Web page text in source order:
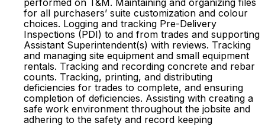
performed on T&M. Maintaining and organizing files
for all purchasers’ suite customization and colour
choices. Logging and tracking Pre-Delivery
Inspections (PDI) to and from trades and supporting
Assistant Superintendent(s) with reviews. Tracking
and managing site equipment and small equipment
rentals. Tracking and recording concrete and rebar
counts. Tracking, printing, and distributing
deficiencies for trades to complete, and ensuring
completion of deficiencies. Assisting with creating a
safe work environment throughout the jobsite and
adhering to the safety and record keeping